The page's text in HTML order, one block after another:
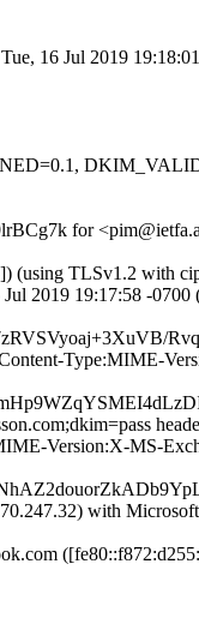
16 Jul 2019
for
(using TLSv1.2 with
2019 19:17:58 -0700
Type:MIME-
Version:X-MS-
with